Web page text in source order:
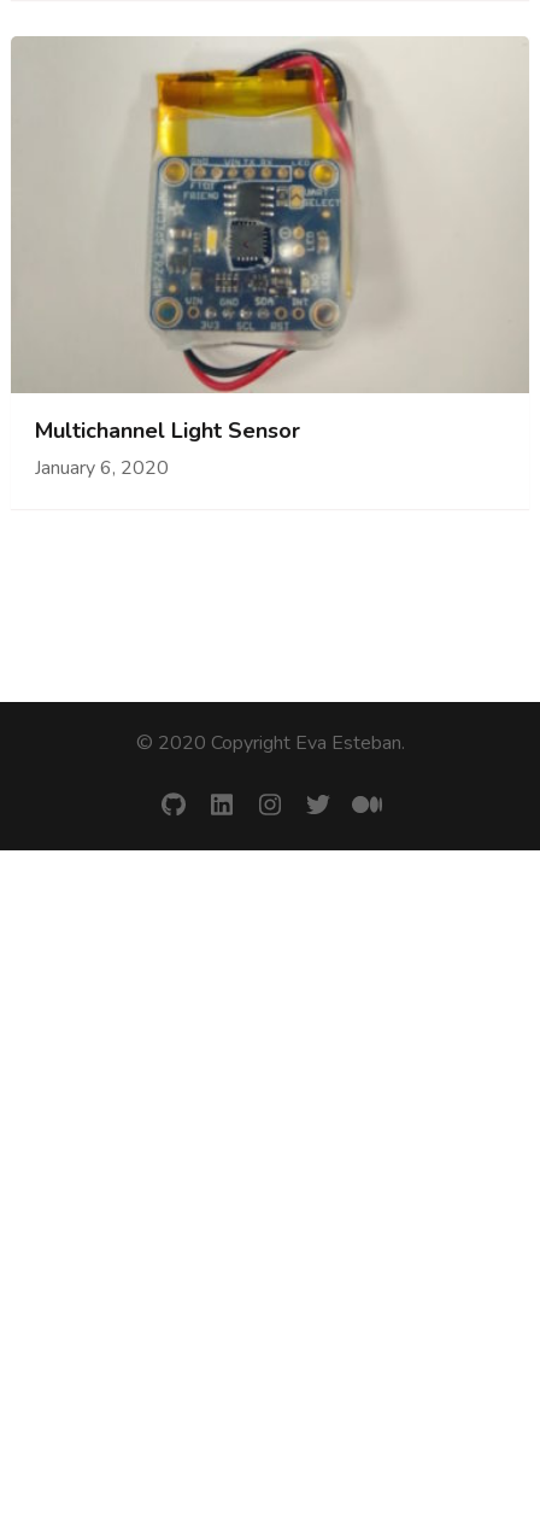
Multichannel Light Sensor
January 6, 2020
© 2020 Copyright Eva Esteban.